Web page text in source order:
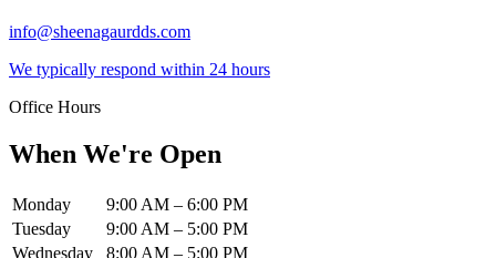
info@sheenagaurdds.com
We typically respond within 24 hours
Office Hours
When We're Open
Monday 9:00 AM – 6:00 PM
Tuesday
9:00 AM – 5:00 PM
Wednesday
8:00 AM – 5:00 PM